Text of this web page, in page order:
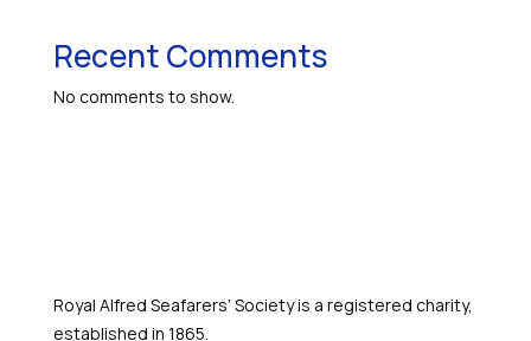
Recent Comments
No comments to show.
Royal Alfred Seafarers’ Society is a registered charity,
established in 1865.